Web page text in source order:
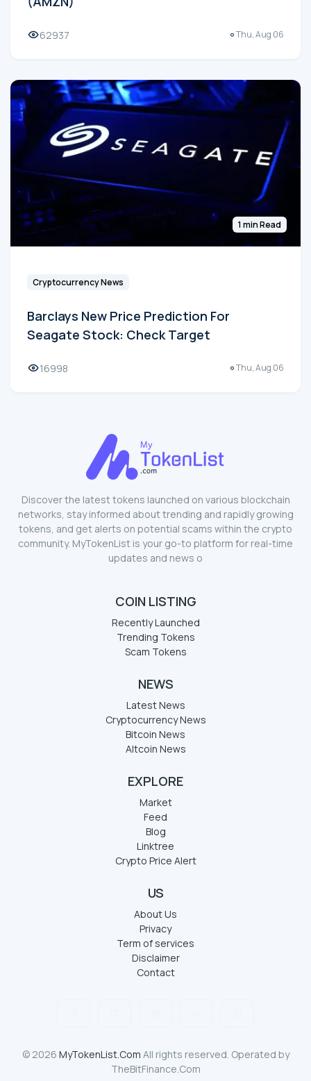
62937 Thu, Aug 06
1 min Read
Cryptocurrency News
Barclays New Price Prediction For
Seagate Stock: Check Target
16998 Thu, Aug 06
Discover the latest tokens launched on various blockchain
networks, stay informed about trending and rapidly growing
tokens, and get alerts on potential scams within the crypto
community. MyTokenList is your go-to platform for real-time
updates and news o
COIN LISTING
Recently Launched
Trending Tokens
Scam Tokens
NEWS
Latest News
Cryptocurrency News
Bitcoin News
Altcoin News
EXPLORE
Market
Feed
Blog
Linktree
Crypto Price Alert
US
About Us
Privacy
Term of services
Disclaimer
Contact
© 2026 MyTokenList.Com All rights reserved. Operated by
TheBitFinance.Com